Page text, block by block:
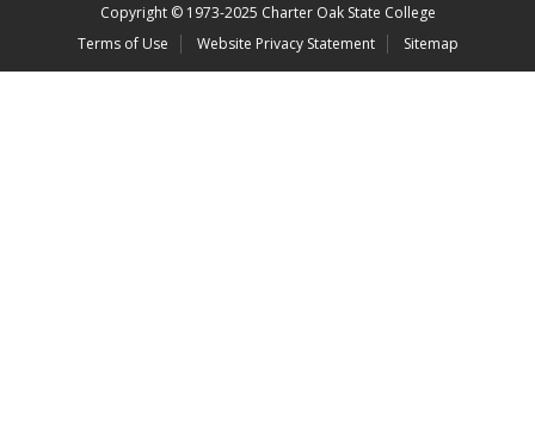
Copyright ©1973-2025 Charter Oak State College
Terms of Use
Website Privacy Statement Sitemap